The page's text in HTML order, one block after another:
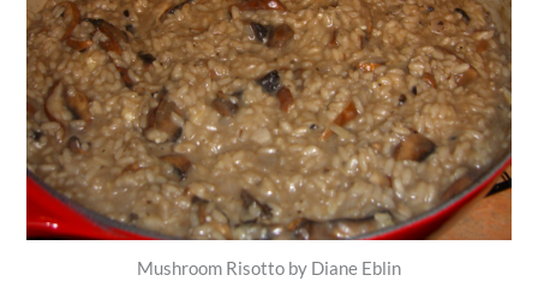
Mushroom Risotto by Diane Eblin